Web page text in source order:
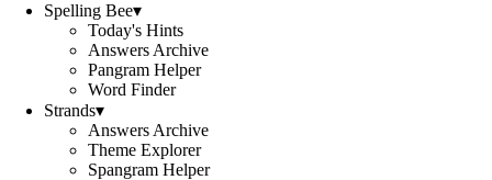
Spelling Bee▾
Today's Hints
Answers Archive
Pangram Helper
Word Finder
Strands▾
Answers Archive
Theme Explorer
Spangram Helper